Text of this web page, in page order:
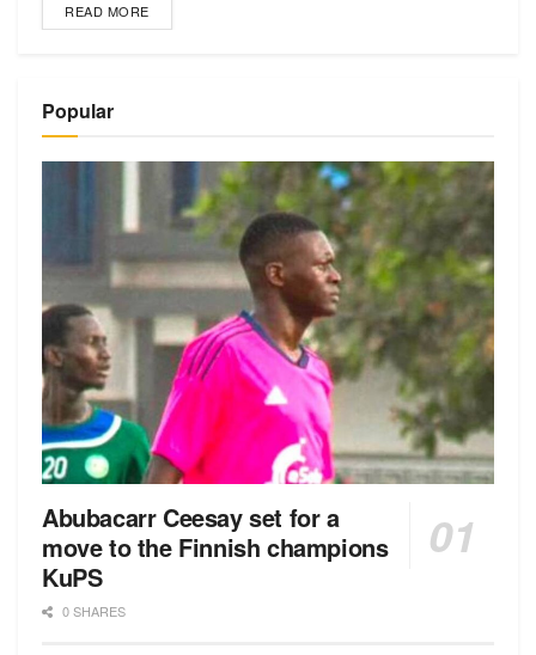
READ MORE
Popular
Abubacarr Ceesay set for a
move to the Finnish champions
KuPS
0 SHARES